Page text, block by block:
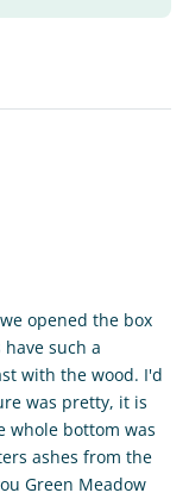
opened the box
such a
with the wood. I'd
was pretty, it is
whole bottom was
ashes from the
Green Meadow